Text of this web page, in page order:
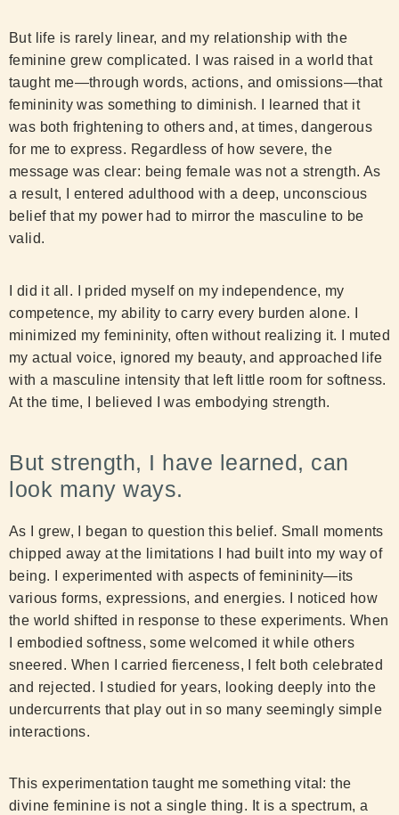
But life is rarely linear, and my relationship with the
feminine grew complicated. I was raised in a world that
taught me—through words, actions, and omissions—that
femininity was something to diminish. I learned that it
was both frightening to others and, at times, dangerous
for me to express. Regardless of how severe, the
message was clear: being female was not a strength. As
a result, I entered adulthood with a deep, unconscious
belief that my power had to mirror the masculine to be
valid.
I did it all. I prided myself on my independence, my
competence, my ability to carry every burden alone. I
minimized my femininity, often without realizing it. I muted
my actual voice, ignored my beauty, and approached life
with a masculine intensity that left little room for softness.
At the time, I believed I was embodying strength.
But strength, I have learned, can
look many ways.
As I grew, I began to question this belief. Small moments
chipped away at the limitations I had built into my way of
being. I experimented with aspects of femininity—its
various forms, expressions, and energies. I noticed how
the world shifted in response to these experiments. When
I embodied softness, some welcomed it while others
sneered. When I carried fierceness, I felt both celebrated
and rejected. I studied for years, looking deeply into the
undercurrents that play out in so many seemingly simple
interactions.
This experimentation taught me something vital: the
divine feminine is not a single thing. It is a spectrum, a